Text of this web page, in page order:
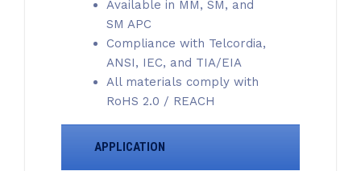
Available in MM, SM, and
SM APC
Compliance with Telcordia,
ANSI, IEC, and TIA/EIA
All materials comply with
RoHS 2.0 / REACH
APPLICATION